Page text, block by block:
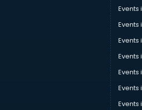
Sports Nutrition consultant in mohali
Stamp Duty Registration consultant in
Study Abroad consultant in mohali
Switzerland Education consultant in
UK Education consultant in mohali
USA Education consultant in mohali
Events
Events
Events
Events
Events
Events